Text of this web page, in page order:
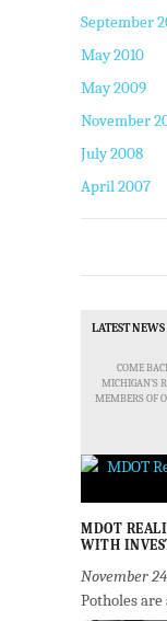
September
May 2010
May 2009
November
July 2008
April 2007
LATEST
COME
MICHIGAN'S
MEMBERS OF
MDOT
WITH
November
Potholes